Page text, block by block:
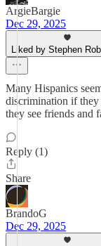
ArgieBargie
Dec 29, 2025
Liked by Stephen
Many Hispanics
discrimination if
they see friends and
Reply (1)
Share
BrandoG
Dec 29, 2025